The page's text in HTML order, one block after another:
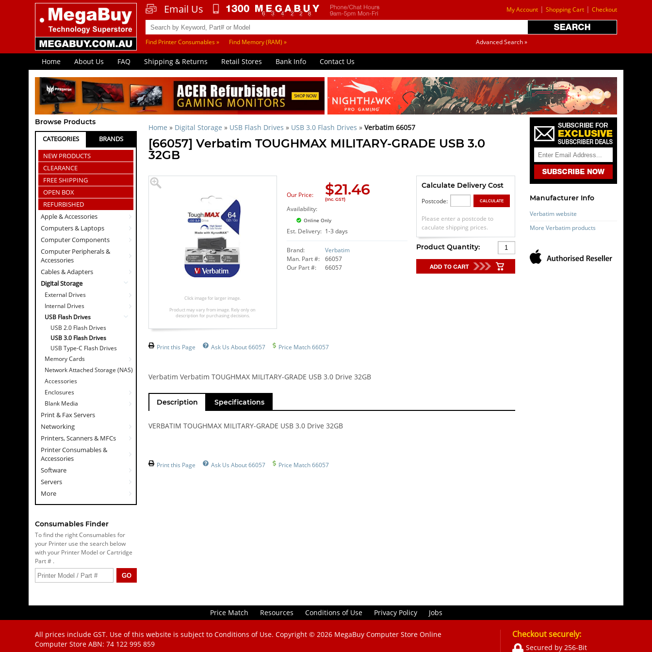
My Account | Shopping Cart | Checkout
Email Us
Find Printer Consumables » Find Memory (RAM) » Advanced Search »
Home About Us FAQ Shipping & Returns Retail Stores Bank Info Contact Us
Browse Products
CATEGORIES
BRANDS
NEW PRODUCTS
CLEARANCE
FREE SHIPPING
OPEN BOX
REFURBISHED
Apple & Accessories
Computers & Laptops
Computer Components
Computer Peripherals &
Accessories
Cables & Adapters
Digital Storage
External Drives
Internal Drives
USB Flash Drives
USB 2.0 Flash Drives
USB 3.0 Flash Drives
USB Type-C Flash Drives
Memory Cards
Network Attached Storage (NAS)
Accessories
Enclosures
Blank Media
Print & Fax Servers
Networking
Printers, Scanners & MFCs
Printer Consumables &
Accessories
Software
Servers
More
Consumables Finder
To find the right Consumables for
your Printer use the search below
with your Printer Model or Cartridge
Part # .
Home » Digital Storage » USB Flash Drives » USB 3.0 Flash Drives » Verbatim 66057
[66057] Verbatim TOUGHMAX MILITARY-GRADE USB 3.0
32GB
Click image for larger image.
Product may vary from image. Rely only on
description for purchasing decisions.
Our Price: $21.46
(Inc. GST)
Availability:
Online Only
Est. Delivery: 1-3 days
Brand:
Verbatim
Man. Part #:
66057
Our Part #:
66057
Calculate Delivery Cost
Postcode:
Please enter a postcode to
caculate shipping prices.
Product Quantity:
Print this Page Ask Us About 66057 Price Match 66057
Verbatim Verbatim TOUGHMAX MILITARY-GRADE USB 3.0 Drive 32GB
Description Specifications
VERBATIM TOUGHMAX MILITARY-GRADE USB 3.0 Drive 32GB
Print this Page Ask Us About 66057 Price Match 66057
Manufacturer Info
Verbatim website
More Verbatim products
Price Match Resources Conditions of Use Privacy Policy Jobs
All prices include GST. Use of this website is subject to Conditions of Use. Copyright © 2026 MegaBuy Computer Store Online
Computer Store ABN: 74 122 995 859
Checkout securely:
Secured by 256-Bit